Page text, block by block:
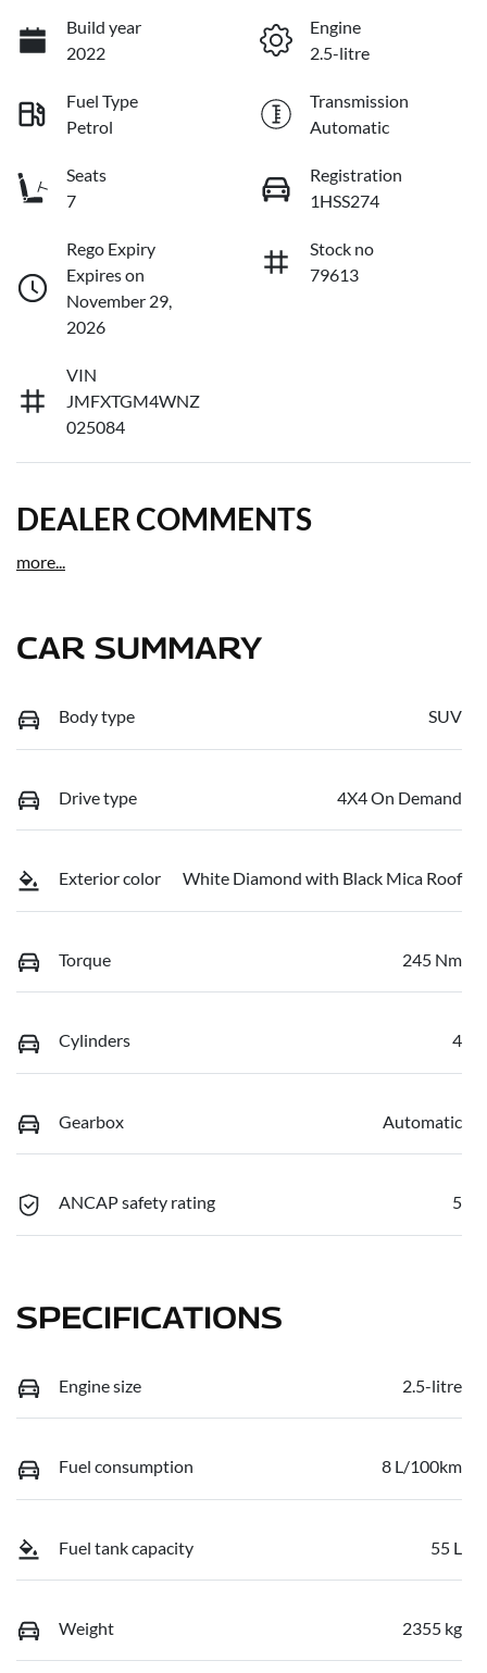
Build year
2022
Engine
2.5-litre
Fuel Type
Petrol
Transmission
Automatic
Seats
7
Registration
1HSS274
Rego Expiry
Expires on
November 29,
2026
Stock no
79613
VIN
JMFXTGM4WNZ
025084
DEALER COMMENTS
more...
CAR SUMMARY
Body type SUV
Drive type 4X4 On Demand
Exterior color White Diamond with Black Mica Roof
Torque 245 Nm
Cylinders 4
Gearbox Automatic
ANCAP safety rating 5
SPECIFICATIONS
Engine size 2.5-litre
Fuel consumption 8 L/100km
Fuel tank capacity 55 L
Weight 2355 kg